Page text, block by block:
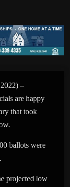
–
are happy
that took
ballots were
projected low